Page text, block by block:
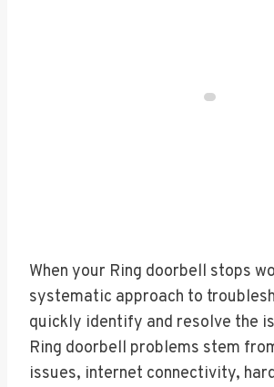
When your Ring doorbell stops
systematic approach to
quickly identify and resolve the
Ring doorbell problems stem
issues, internet connectivity,